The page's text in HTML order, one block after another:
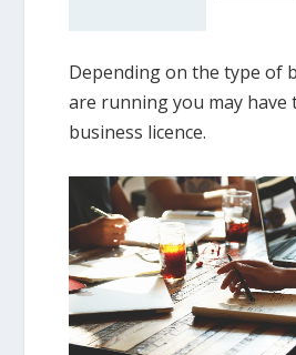
Depending on the type of
are running you may have
business licence.